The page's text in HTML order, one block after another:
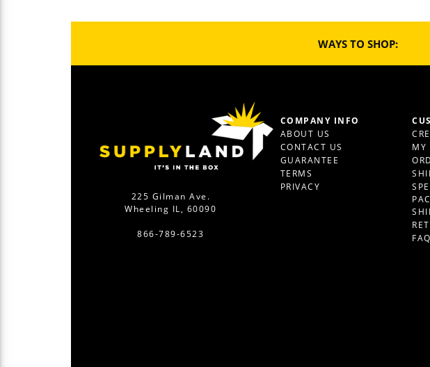
WAYS TO SHOP:
225 Gilman Ave.
Wheeling IL, 60090
866-789-6523
COMPANY INFO
ABOUT US
CONTACT US
GUARANTEE
TERMS
PRIVACY
MY
FAQ